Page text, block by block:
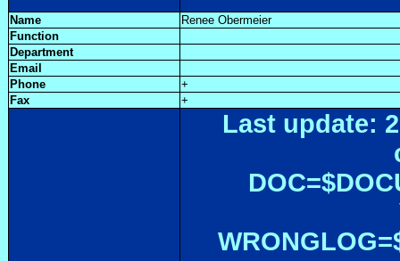
Name
Renee Obermeier
Function
Department
Email
Phone
+
Fax
+
Last update: